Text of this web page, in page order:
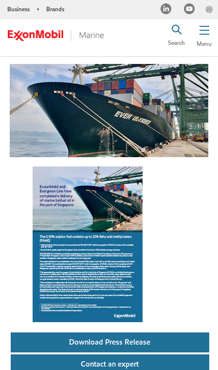
Business • Brands
Menu
Search
Download Press Release
Contact an expert